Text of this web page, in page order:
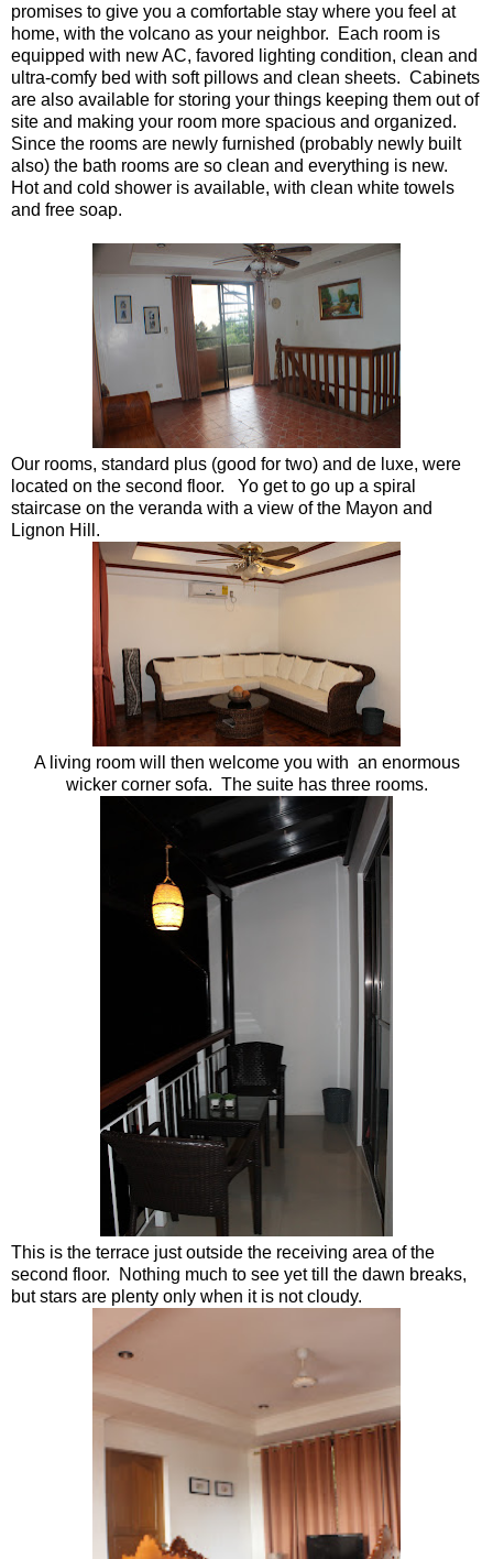
promises to give you a comfortable stay where you feel at
home, with the volcano as your neighbor. Each room is
equipped with new AC, favored lighting condition, clean and
ultra-comfy bed with soft pillows and clean sheets. Cabinets
are also available for storing your things keeping them out of
site and making your room more spacious and organized.
Since the rooms are newly furnished (probably newly built
also) the bath rooms are so clean and everything is new.
Hot and cold shower is available, with clean white towels
and free soap.
Our rooms, standard plus (good for two) and de luxe, were
located on the second floor. Yo get to go up a spiral
staircase on the veranda with a view of the Mayon and
Lignon Hill.
A living room will then welcome you with an enormous
wicker corner sofa. The suite has three rooms.
This is the terrace just outside the receiving area of the
second floor. Nothing much to see yet till the dawn breaks,
but stars are plenty only when it is not cloudy.